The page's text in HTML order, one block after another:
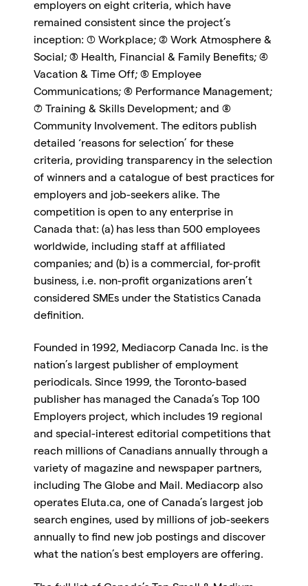
employers on eight criteria, which have
remained consistent since the project’s
inception: (1) Workplace; (2) Work Atmosphere &
Social; (3) Health, Financial & Family Benefits; (4)
Vacation & Time Off; (5) Employee
Communications; (6) Performance Management;
(7) Training & Skills Development; and (8)
Community Involvement. The editors publish
detailed ‘reasons for selection’ for these
criteria, providing transparency in the selection
of winners and a catalogue of best practices for
employers and job-seekers alike. The
competition is open to any enterprise in
Canada that: (a) has less than 500 employees
worldwide, including staff at affiliated
companies; and (b) is a commercial, for-profit
business, i.e. non-profit organizations aren’t
considered SMEs under the Statistics Canada
definition.
Founded in 1992, Mediacorp Canada Inc. is the
nation’s largest publisher of employment
periodicals. Since 1999, the Toronto-based
publisher has managed the Canada’s Top 100
Employers project, which includes 19 regional
and special-interest editorial competitions that
reach millions of Canadians annually through a
variety of magazine and newspaper partners,
including The Globe and Mail. Mediacorp also
operates Eluta.ca, one of Canada’s largest job
search engines, used by millions of job-seekers
annually to find new job postings and discover
what the nation’s best employers are offering.